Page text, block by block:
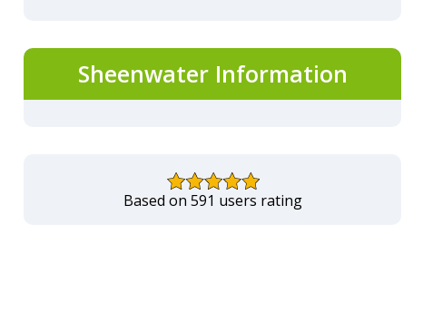
Sheenwater Information
Based on 591 users rating